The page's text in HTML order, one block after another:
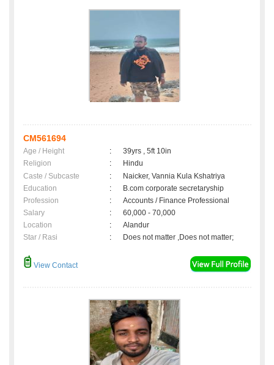
CM561694
Age / Height :
39yrs , 5ft 10in
Religion
:
Hindu
Caste / Subcaste
:
Naicker, Vannia Kula Kshatriya
Education
:
B.com corporate secretaryship
Profession
:
Accounts / Finance Professional
Salary
:
60,000 - 70,000
Location
:
Alandur
Star / Rasi
: Does not matter ,Does not matter;
View Contact